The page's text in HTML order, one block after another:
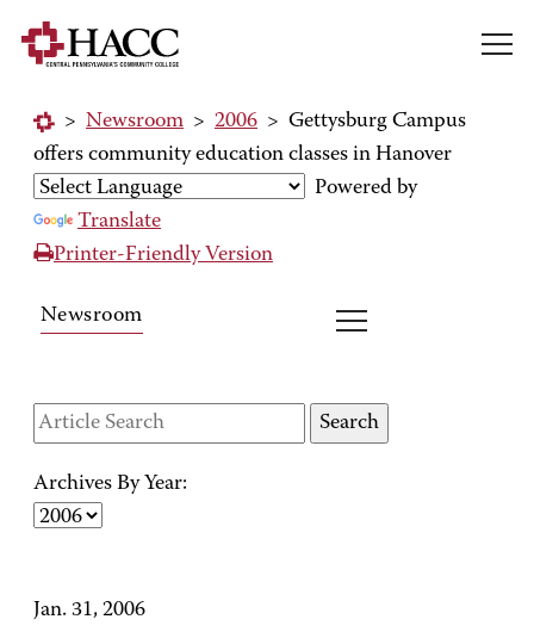
> Newsroom > 2006 > Gettysburg Campus
offers community education classes in Hanover
Powered by
Translate
Printer-Friendly Version
Newsroom
Archives By Year:
Jan. 31, 2006